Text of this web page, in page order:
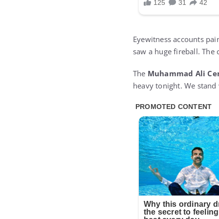
Eyewitness accounts
saw a huge fireball. The
The Muhammad Ali
heavy tonight. We